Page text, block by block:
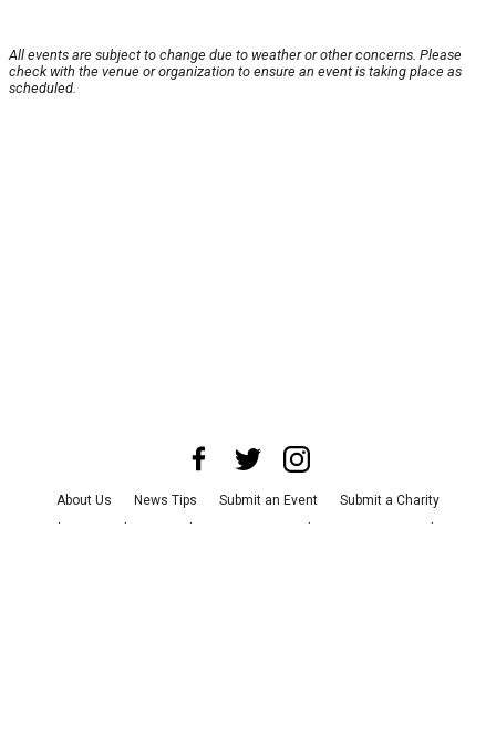
All events are subject to change due to weather or other concerns. Please
check with the venue or organization to ensure an event is taking place as
scheduled.
About Us News Tips Submit an Event
Submit a Charity